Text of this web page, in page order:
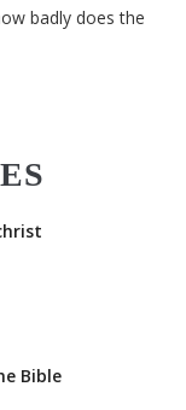
badly does the
Bible